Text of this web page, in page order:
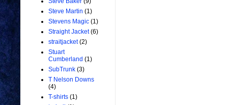
Steve Martin (1)
Stevens Magic (1)
Straight Jacket (6)
straitjacket (2)
Stuart
Cumberland (1)
SubTrunk (3)
T Nelson Downs
(4)
T-shirts (1)